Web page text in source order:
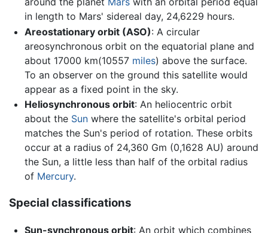
in length to Mars' sidereal day, 24,6229 hours.
Areostationary orbit (ASO): A circular
areosynchronous orbit on the equatorial plane and
about 17000 km(10557 miles) above the surface.
To an observer on the ground this satellite would
appear as a fixed point in the sky.
Heliosynchronous orbit: An heliocentric orbit
about the Sunwhere the satellite's orbital period
matches the Sun's period of rotation. These orbits
occur at a radius of 24,360 Gm (0,1628 AU) around
the Sun, a little less than half of the orbital radius
of Mercury.
Special classifications
Sun-synchronous orbit: An orbit which combines